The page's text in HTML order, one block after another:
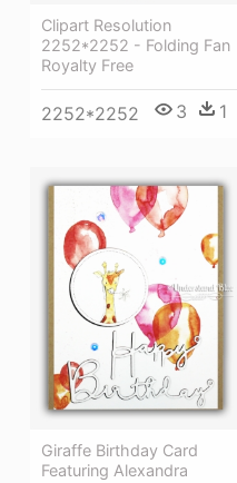
Clipart Resolution
2252*2252 - Folding Fan
Royalty Free
2252*2252 3 1
Giraffe Birthday Card
Featuring Alexandra